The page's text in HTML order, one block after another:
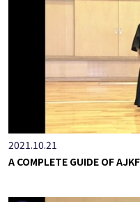
2021.10.21
A COMPLETE GUIDE OF